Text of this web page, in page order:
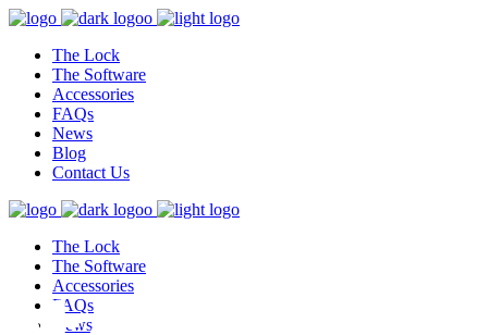
The Lock
The Software
Accessories
FAQs
News
Blog
Contact Us
The Lock
The Software
Accessories
FAQs
News